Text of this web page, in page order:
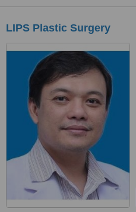
LIPS Plastic Surgery